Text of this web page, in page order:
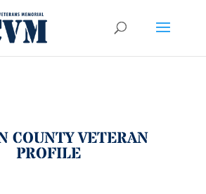
COUNTY VETERAN
PROFILE